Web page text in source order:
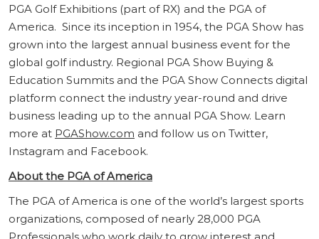
PGA Golf Exhibitions (part of RX) and the PGA of
America. Since its inception in 1954, the PGA Show has
grown into the largest annual business event for the
global golf industry. Regional PGA Show Buying &
Education Summits and the PGA Show Connects digital
platform connect the industry year-round and drive
business leading up to the annual PGA Show. Learn
more at PGAShow.com and follow us on Twitter,
Instagram and Facebook.
About the PGA of America
The PGA of America is one of the world’s largest sports
organizations, composed of nearly 28,000 PGA